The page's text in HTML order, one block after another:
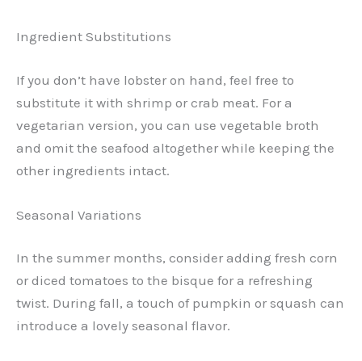
Ingredient Substitutions
If you don’t have lobster on hand, feel free to
substitute it with shrimp or crab meat. For a
vegetarian version, you can use vegetable broth
and omit the seafood altogether while keeping the
other ingredients intact.
Seasonal Variations
In the summer months, consider adding fresh corn
or diced tomatoes to the bisque for a refreshing
twist. During fall, a touch of pumpkin or squash can
introduce a lovely seasonal flavor.